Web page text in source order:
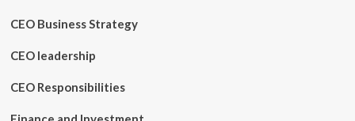
CEO Business Strategy
CEO leadership
CEO Responsibilities